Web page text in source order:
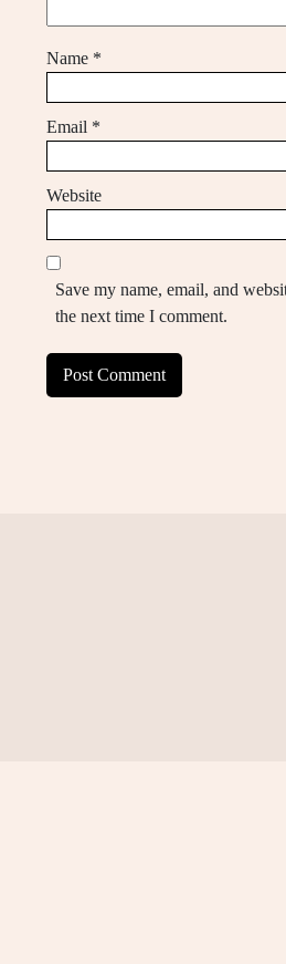
Name *
Email *
Website
Save my name, email, and
the next time I comment.